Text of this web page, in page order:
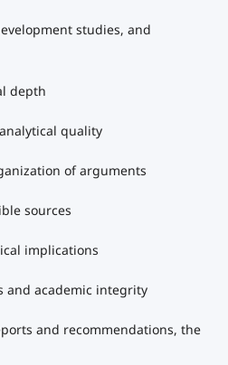
studies, and
depth
quality
of arguments
sources
implications
and academic integrity
and recommendations, the